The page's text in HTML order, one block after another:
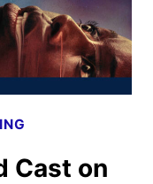
Cast on